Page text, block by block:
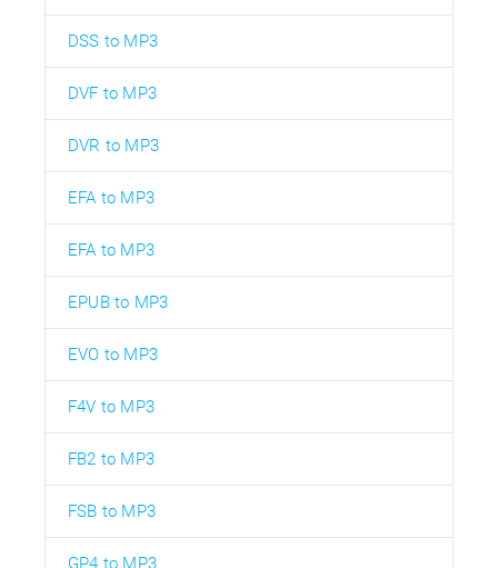
DSS to MP3
DVF to MP3
DVR to MP3
EFA to MP3
EFA to MP3
EPUB to MP3
EVO to MP3
F4V to MP3
FB2 to MP3
FSB to MP3
GP4 to MP3